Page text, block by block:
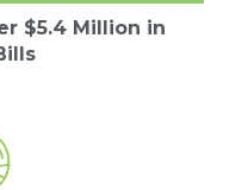
$5.4 Million in